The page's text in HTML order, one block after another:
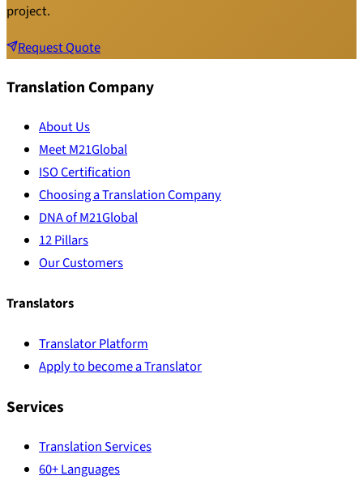
project.
Request Quote
Translation Company
About Us
Meet M21Global
ISO Certification
Choosing a Translation Company
DNA of M21Global
12 Pillars
Our Customers
Translators
Translator Platform
Apply to become a Translator
Services
Translation Services
60+ Languages